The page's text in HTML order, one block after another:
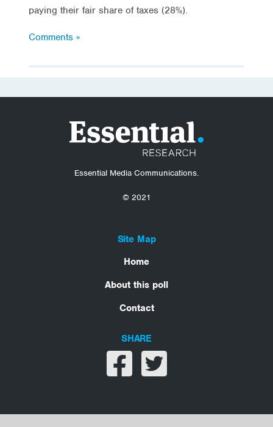
paying their fair share of taxes (28%).
Comments »
Essential Media Communications.
© 2021
Site Map
Home
About this poll
Contact
SHARE
Share on facebook
Share on twitter